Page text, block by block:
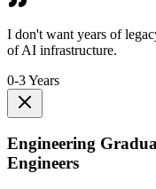
I don't want years of
of AI infrastructure.
0-3 Years
Engineering
Engineers